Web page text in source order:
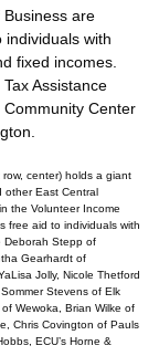
Business are
individuals with
fixed incomes.
Assistance
Center